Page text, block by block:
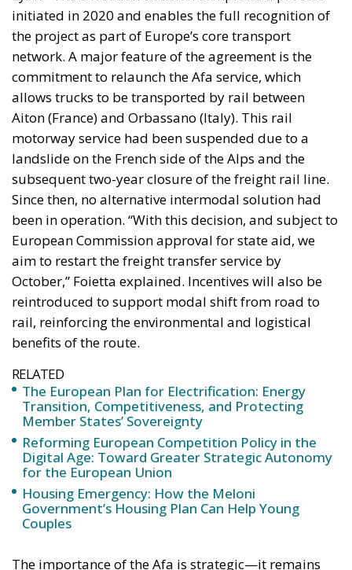
initiated in 2020 and enables the full recognition of
the project as part of Europe’s core transport
network. A major feature of the agreement is the
commitment to relaunch the Afa service, which
allows trucks to be transported by rail between
Aiton (France) and Orbassano (Italy). This rail
motorway service had been suspended due to a
landslide on the French side of the Alps and the
subsequent two-year closure of the freight rail line.
Since then, no alternative intermodal solution had
been in operation. “With this decision, and subject to
European Commission approval for state aid, we
aim to restart the freight transfer service by
October,” Foietta explained. Incentives will also be
reintroduced to support modal shift from road to
rail, reinforcing the environmental and logistical
benefits of the route.
RELATED
The European Plan for Electrification: Energy
Transition, Competitiveness, and Protecting
Member States’ Sovereignty
Reforming European Competition Policy in the
Digital Age: Toward Greater Strategic Autonomy
for the European Union
Housing Emergency: How the Meloni
Government’s Housing Plan Can Help Young
Couples
The importance of the Afa is strategic—it remains